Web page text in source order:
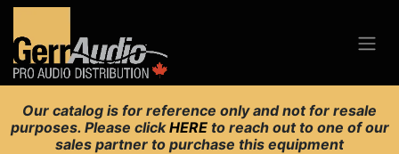
Our catalog is for reference only and not for resale
purposes. Please clickHERE to reach out to one of our
sales partner to purchase this equipment